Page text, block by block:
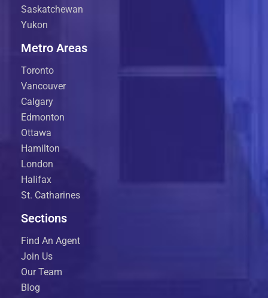
Saskatchewan
Yukon
Metro Areas
Toronto
Vancouver
Calgary
Edmonton
Ottawa
Hamilton
London
Halifax
St. Catharines
Sections
Find An Agent
Join Us
Our Team
Blog